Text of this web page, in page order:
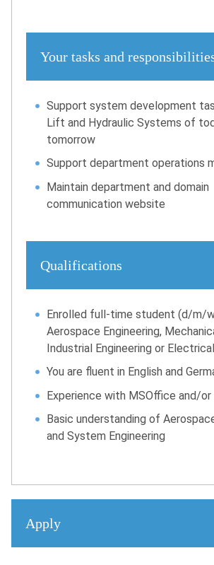
Your tasks and
Support system development
Lift and Hydraulic Systems of
tomorrow
Support department operations
Maintain department and domain
communication website
Qualifications
Enrolled full-time student (d/m/
Aerospace Engineering,
Industrial Engineering or
You are fluent in English and
Experience with MSOffice and/or
Basic understanding of
and System Engineering
Apply